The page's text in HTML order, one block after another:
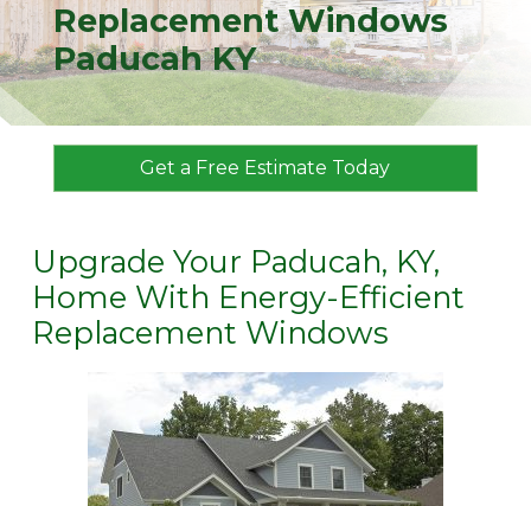
Replacement Windows
Paducah KY
Get a Free Estimate Today
Upgrade Your Paducah, KY,
Home With Energy-Efficient
Replacement Windows